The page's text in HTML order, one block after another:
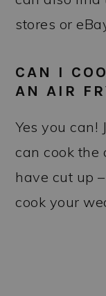
stores or
CAN I
AN AIR
Yes you can!
can cook the
have cut up
cook your